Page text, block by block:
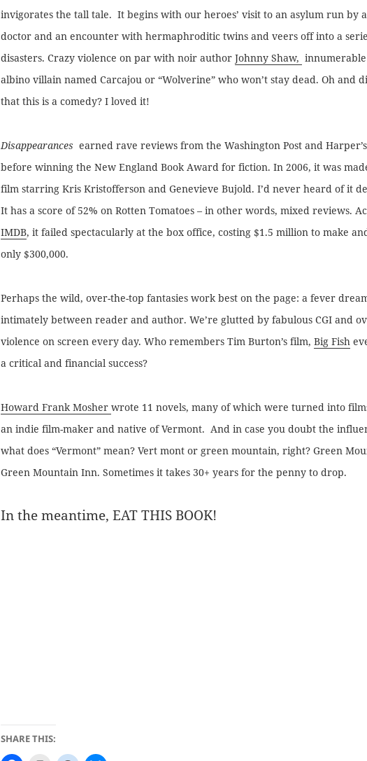
invigorates the tall tale. It begins with our heroes’ visit to an asylum run by
doctor and an encounter with hermaphroditic twins and veers off into a
disasters. Crazy violence on par with noir authorJohnny Shaw,
albino villain named Carcajou or “Wolverine” who won’t stay dead. Oh and
that this is a comedy? I loved it!
Disappearances earned rave reviews from the Washington Post and
before winning the New England Book Award for fiction. In 2006, it was
film starring Kris Kristofferson and Genevieve Bujold. I’d never heard of it
It has a score of 52% on Rotten Tomatoes – in other words, mixed reviews.
IMDB, it failed spectacularly at the box office, costing $1.5 million to make
only $300,000.
Perhaps the wild, over-the-top fantasies work best on the page: a fever
intimately between reader and author. We’re glutted by fabulous CGI and
violence on screen every day. Who remembers Tim Burton’s film,Big Fish
a critical and financial success?
Howard Frank Mosherwrote 11 novels, many of which were turned into
an indie film-maker and native of Vermont. And in case you doubt the
what does “Vermont” mean? Vert mont or green mountain, right? Green
Green Mountain Inn. Sometimes it takes 30+ years for the penny to drop.
In the meantime, EAT THIS BOOK!
SHARE THIS: